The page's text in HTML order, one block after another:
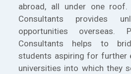
abroad, all under one roof.
Consultants provides
opportunities overseas.
Consultants helps to
students aspiring for further
universities into which they